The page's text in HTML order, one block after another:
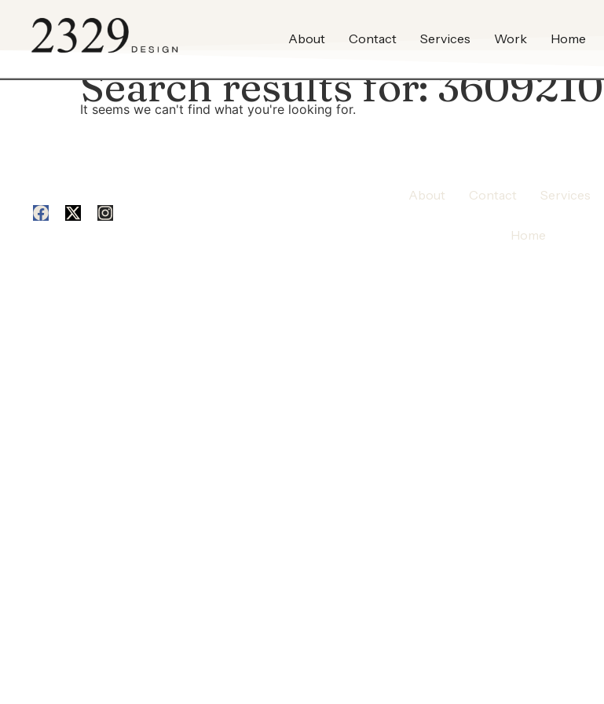
About
Contact Services Work Home
Search results for:3609210
It seems we can't find what you're looking for.
About Contact Services
Home